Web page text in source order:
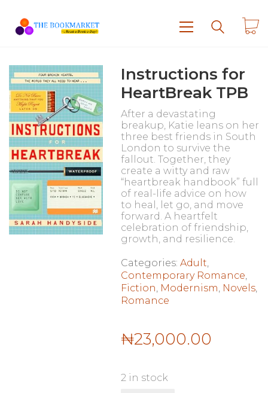
Instructions for
HeartBreak TPB
After a devastating
breakup, Katie leans on her
three best friends in South
London to survive the
fallout. Together, they
create a witty and raw
“heartbreak handbook” full
of real-life advice on how
to heal, let go, and move
forward. A heartfelt
celebration of friendship,
growth, and resilience.
Categories: Adult
Contemporary Romance
Fiction Modernism Novels,
Romance
₦23,000.00
2 in stock